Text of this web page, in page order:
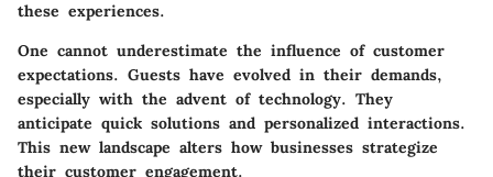
these experiences.
One cannot underestimate the influence of customer
expectations. Guests have evolved in their demands,
especially with the advent of technology. They
anticipate quick solutions and personalized interactions.
This new landscape alters how businesses strategize
their customer engagement.